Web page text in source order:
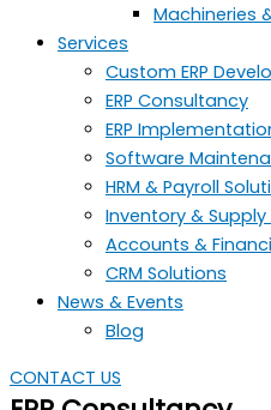
Machineries
Services
Custom ERP
ERP Consultancy
ERP
Software
HRM & Payroll
Inventory &
Accounts &
CRM Solutions
News & Events
Blog
CONTACT US